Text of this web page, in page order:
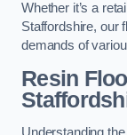
Whether it’s a
Staffordshire, our
demands of
Resin